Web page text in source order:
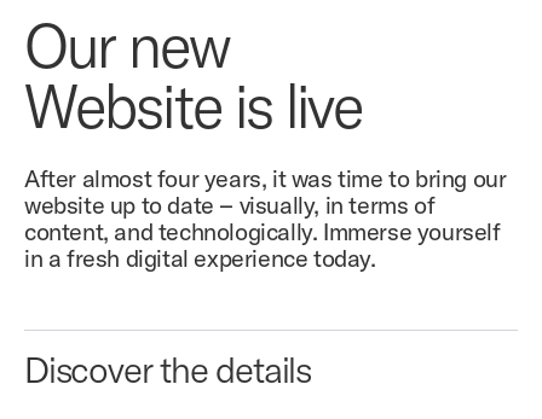
Our new
Website is live
After almost four years, it was time to bring our
website up to date – visually, in terms of
content, and technologically. Immerse yourself
in a fresh digital experience today.
Discover the details